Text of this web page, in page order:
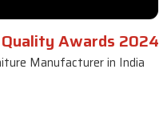
Awards 2024
Manufacturer in India